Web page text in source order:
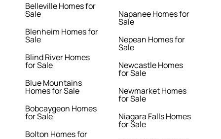
Belleville Homes for
Sale
Blenheim Homes for
Sale
Blind River Homes
for Sale
Blue Mountains
Homes for Sale
Bobcaygeon Homes
for Sale
Bolton Homes for
Napanee Homes for
Sale
Nepean Homes for
Sale
Newcastle Homes
for Sale
Newmarket Homes
for Sale
Niagara Falls Homes
for Sale